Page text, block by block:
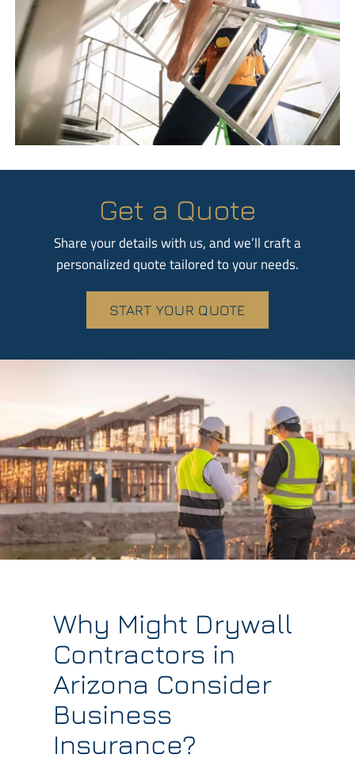
Get a Quote
Share your details with us, and we’ll craft a
personalized quote tailored to your needs.
START YOUR QUOTE
Why Might Drywall
Contractors in
Arizona Consider
Business
Insurance?